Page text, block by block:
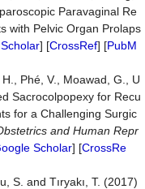
Paravaginal Re
with Pelvic Organ Prolaps
] [CrossRef] [PubM
Phé, V., Moawad, G., U
Sacrocolpopexy for Recu
for a Challenging Surgic
and Human Repr
Scholar] [CrossRe
S. and Tıryakı, T. (2017)